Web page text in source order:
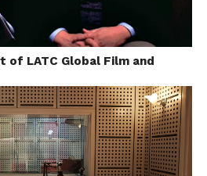
of LATC Global Film and